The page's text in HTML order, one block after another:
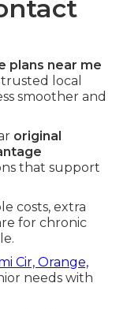
plans near me
local
smoother and
original
that support
costs, extra
for chronic
Cir, Orange,
needs with